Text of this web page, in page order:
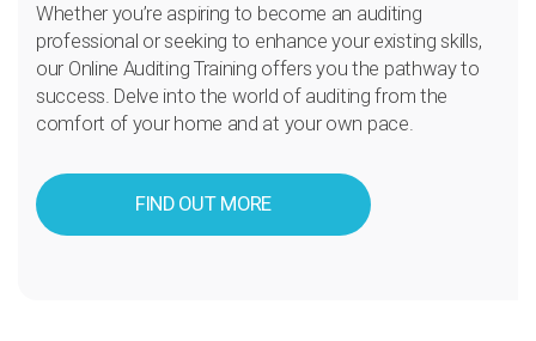
Whether you’re aspiring to become an auditing
professional or seeking to enhance your existing skills,
our Online Auditing Training offers you the pathway to
success. Delve into the world of auditing from the
comfort of your home and at your own pace.
FIND OUT MORE